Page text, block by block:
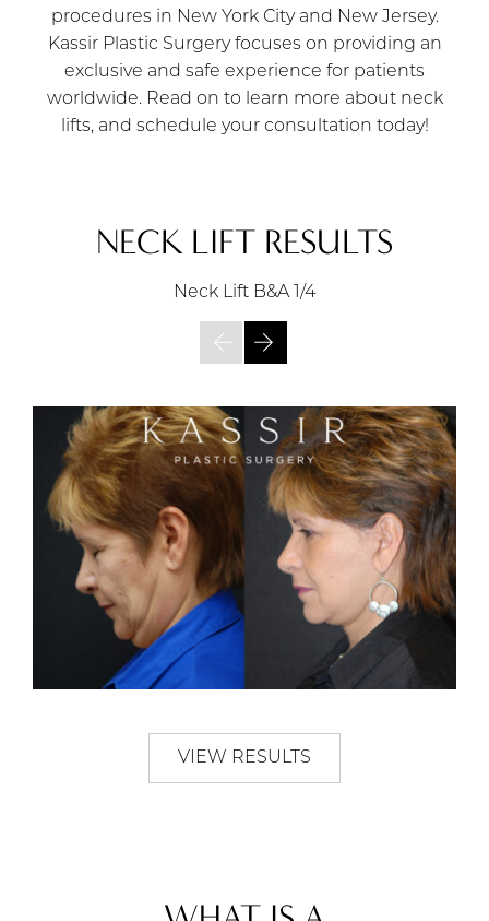
procedures in New York City and New Jersey.
Kassir Plastic Surgery focuses on providing an
exclusive and safe experience for patients
worldwide. Read on to learn more about neck
lifts, and schedule your consultation today!
NECK LIFT RESULTS
Neck Lift B&A 1/4
VIEW RESULTS